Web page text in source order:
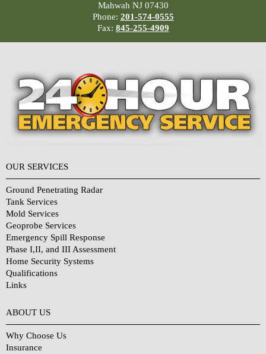
Mahwah NJ 07430
Phone: 201-574-0555
Fax: 845-255-4909
OUR SERVICES
Ground Penetrating Radar
Tank Services
Mold Services
Geoprobe Services
Emergency Spill Response
Phase I,II, and III Assessment
Home Security Systems
Qualifications
Links
ABOUT US
Why Choose Us
Insurance